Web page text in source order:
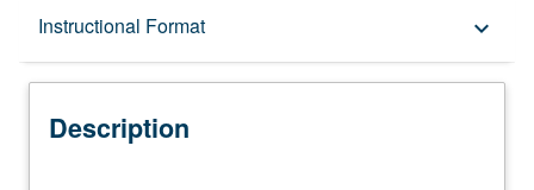
Instructional Format keyboard_arrow_down
Description
Description